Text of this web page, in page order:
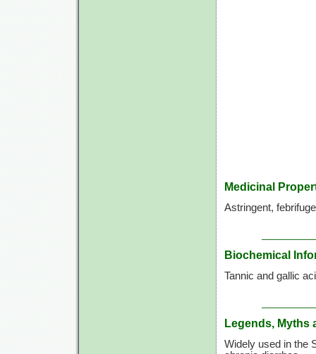
Medicinal
Astringent,
Biochemical
Tannic and gallic
Legends, Myths
Widely used in the